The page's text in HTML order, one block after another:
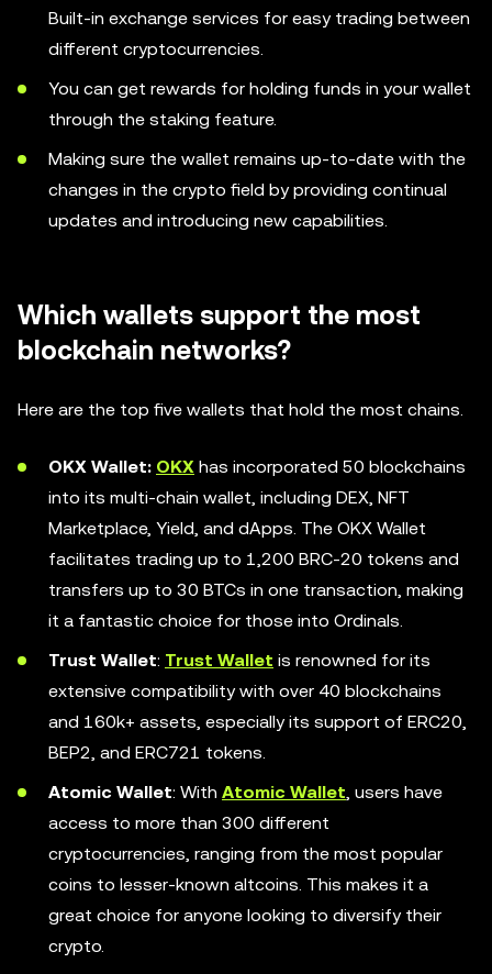
Built-in exchange services for easy trading between
different cryptocurrencies.
You can get rewards for holding funds in your wallet
through the staking feature.
Making sure the wallet remains up-to-date with the
changes in the crypto field by providing continual
updates and introducing new capabilities.
Which wallets support the most
blockchain networks?
Here are the top five wallets that hold the most chains.
OKX Wallet: OKX has incorporated 50 blockchains
into its multi-chain wallet, including DEX, NFT
Marketplace, Yield, and dApps. The OKX Wallet
facilitates trading up to 1,200 BRC-20 tokens and
transfers up to 30 BTCs in one transaction, making
it a fantastic choice for those into Ordinals.
Trust Wallet: Trust Wallet is renowned for its
extensive compatibility with over 40 blockchains
and 160k+ assets, especially its support of ERC20,
BEP2, and ERC721 tokens.
Atomic Wallet: With Atomic Wallet, users have
access to more than 300 different
cryptocurrencies, ranging from the most popular
coins to lesser-known altcoins. This makes it a
great choice for anyone looking to diversify their
crypto.